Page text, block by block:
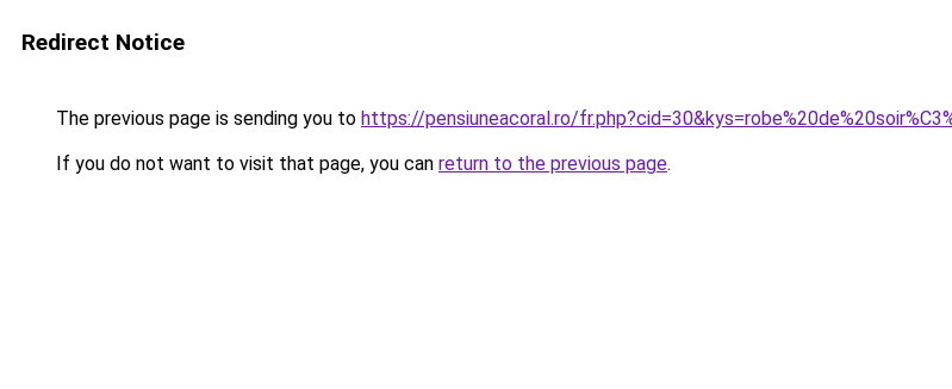
Redirect Notice
The previous page is sending you to https://pensiuneacoral.ro/
If you do not want to visit that page, you can return to the previous page.